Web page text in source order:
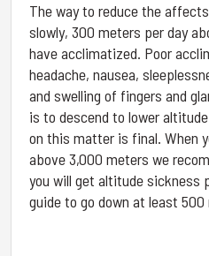
The way to reduce the
slowly, 300 meters per day
have acclimatized. Poor
headache, nausea,
and swelling of fingers and
is to descend to lower
on this matter is final. When
above 3,000 meters we
you will get altitude sickness
guide to go down at least